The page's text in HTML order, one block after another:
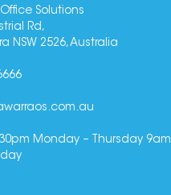
Office Solutions
Rd,
NSW 2526, Australia
Monday – Thursday 9am